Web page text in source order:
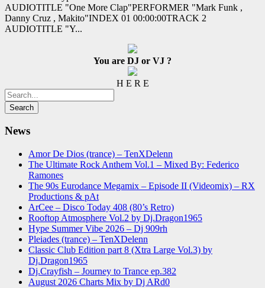
AUDIOTITLE "One More Clap"PERFORMER "Mark Funk ,
Danny Cruz , Makito"INDEX 01 00:00:00TRACK 2
AUDIOTITLE "Y...
You are DJ or VJ ?
H E R E
News
Amor De Dios (trance) – TenXDelenn
The Ultimate Rock Anthem Vol.1 – Mixed By: Federico
Ramones
The 90s Eurodance Megamix – Episode II (Videomix) – RX
Productions & pAt
ArCee – Disco Today 408 (80’s Retro)
Rooftop Atmosphere Vol.2 by Dj.Dragon1965
Hype Summer Vibe 2026 – Dj 909rh
Pleiades (trance) – TenXDelenn
Classic Club Edition part 8 (Xtra Large Vol.3) by
Dj.Dragon1965
Dj.Crayfish – Journey to Trance ep.382
August 2026 Charts Mix by Dj ARd0